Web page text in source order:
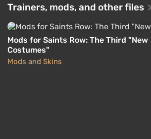
$1.42 $1
-1%
PC
Trainers, mods, and other files
Mods for Saints Row: The Third "New
Costumes"
Mods and Skins